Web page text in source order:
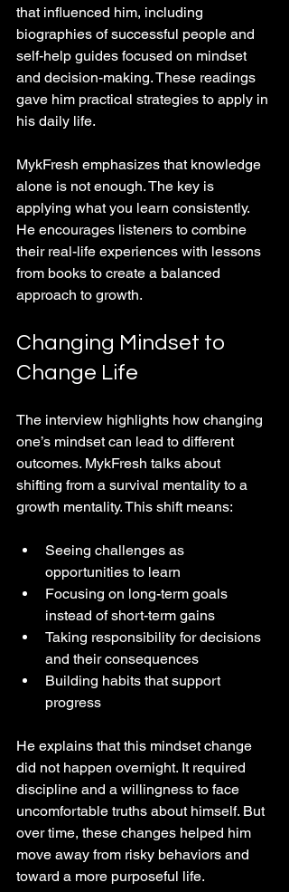
that influenced him, including
biographies of successful people and
self-help guides focused on mindset
and decision-making. These readings
gave him practical strategies to apply in
his daily life.
MykFresh emphasizes that knowledge
alone is not enough. The key is
applying what you learn consistently.
He encourages listeners to combine
their real-life experiences with lessons
from books to create a balanced
approach to growth.
Changing Mindset to
Change Life
The interview highlights how changing
one’s mindset can lead to different
outcomes. MykFresh talks about
shifting from a survival mentality to a
growth mentality. This shift means:
Seeing challenges as
opportunities to learn
Focusing on long-term goals
instead of short-term gains
Taking responsibility for decisions
and their consequences
Building habits that support
progress
He explains that this mindset change
did not happen overnight. It required
discipline and a willingness to face
uncomfortable truths about himself. But
over time, these changes helped him
move away from risky behaviors and
toward a more purposeful life.